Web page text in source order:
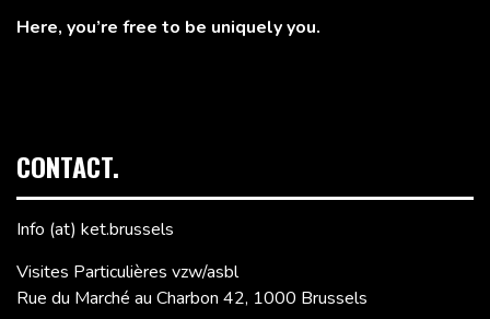
Here, you’re free to be uniquely you.
CONTACT.
Info (at) ket.brussels
Visites Particulières vzw/asbl
Rue du Marché au Charbon 42, 1000 Brussels